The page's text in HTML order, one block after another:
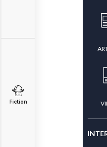
Fiction